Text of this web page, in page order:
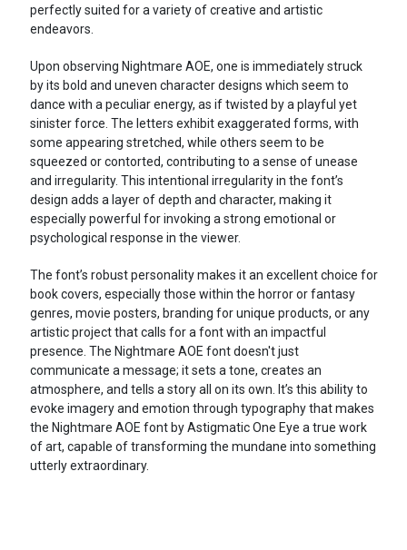
perfectly suited for a variety of creative and artistic
endeavors.
Upon observing Nightmare AOE, one is immediately struck
by its bold and uneven character designs which seem to
dance with a peculiar energy, as if twisted by a playful yet
sinister force. The letters exhibit exaggerated forms, with
some appearing stretched, while others seem to be
squeezed or contorted, contributing to a sense of unease
and irregularity. This intentional irregularity in the font’s
design adds a layer of depth and character, making it
especially powerful for invoking a strong emotional or
psychological response in the viewer.
The font’s robust personality makes it an excellent choice for
book covers, especially those within the horror or fantasy
genres, movie posters, branding for unique products, or any
artistic project that calls for a font with an impactful
presence. The Nightmare AOE font doesn't just
communicate a message; it sets a tone, creates an
atmosphere, and tells a story all on its own. It’s this ability to
evoke imagery and emotion through typography that makes
the Nightmare AOE font by Astigmatic One Eye a true work
of art, capable of transforming the mundane into something
utterly extraordinary.